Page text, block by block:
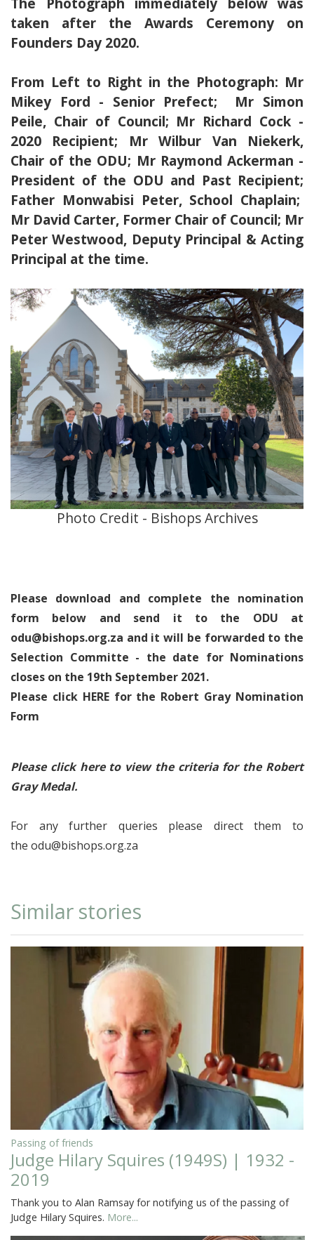
taken after the Awards Ceremony on
Founders Day 2020.
From Left to Right in the Photograph: Mr
Mikey Ford - Senior Prefect; Mr Simon
Peile, Chair of Council; Mr Richard Cock -
2020 Recipient; Mr Wilbur Van Niekerk,
Chair of the ODU; Mr Raymond Ackerman -
President of the ODU and Past Recipient;
Father Monwabisi Peter, School Chaplain;
Mr David Carter, Former Chair of Council; Mr
Peter Westwood, Deputy Principal & Acting
Principal at the time.
Photo Credit - Bishops Archives
Please download and complete the nomination
form below and send it to the ODU at
odu@bishops.org.za and it will be forwarded to the
Selection Committe - the date for Nominations
closes on the 19th September 2021.
Please click HERE for the Robert Gray Nomination
Form
Please click here to view the criteria for the Robert
Gray Medal.
For any further queries please direct them to
the odu@bishops.org.za
Similar stories
Passing of friends
Judge Hilary Squires (1949S) | 1932 -
2019
Thank you to Alan Ramsay for notifying us of the passing of
Judge Hilary Squires. More...